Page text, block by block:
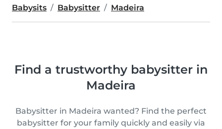
Babysits Babysitter Madeira
Find a trustworthy babysitter in
Madeira
Babysitter in Madeira wanted? Find the perfect
babysitter for your family quickly and easily via